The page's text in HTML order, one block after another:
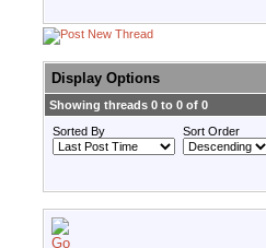
Display Options
Showing threads 0 to 0 of 0
Sorted By
Sort Order